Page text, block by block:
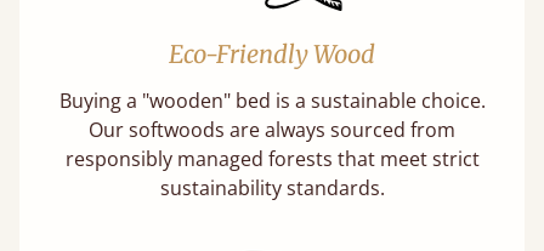
Eco-Friendly Wood
Buying a "wooden" bed is a sustainable choice.
Our softwoods are always sourced from
responsibly managed forests that meet strict
sustainability standards.